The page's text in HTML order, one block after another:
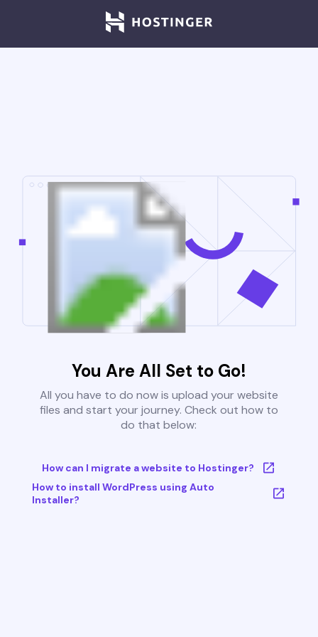
You Are All Set to Go!
All you have to do now is upload your website
files and start your journey. Check out how to
do that below:
How can I migrate a website to Hostinger?
How to install WordPress using Auto
Installer?